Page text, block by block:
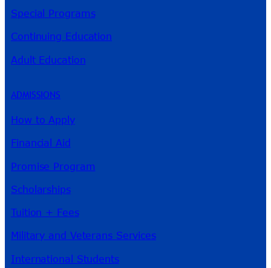
Special Programs
Continuing Education
Adult Education
ADMISSIONS
How to Apply
Financial Aid
Promise Program
Scholarships
Tuition + Fees
Military and Veterans Services
International Students